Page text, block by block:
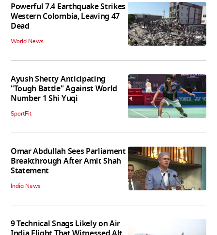
Powerful 7.4 Earthquake Strikes
Western Colombia, Leaving 47
Dead
World News
Ayush Shetty Anticipating
"Tough Battle" Against World
Number 1 Shi Yuqi
SportFit
Omar Abdullah Sees Parliament
Breakthrough After Amit Shah
Statement
India News
9 Technical Snags Likely on Air